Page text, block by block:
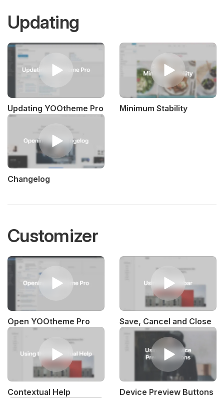
Updating
Updating YOOtheme Pro Minimum Stability
Changelog
Customizer
Open YOOtheme Pro Save, Cancel and Close
Contextual Help Device Preview Buttons